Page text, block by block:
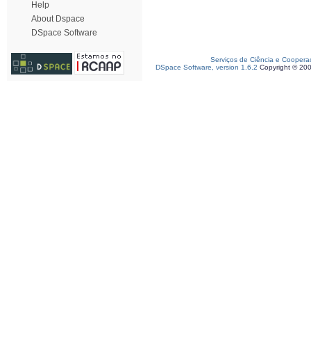
Help
About Dspace
DSpace Software
Serviços de Ciência e
DSpace Software, version 1.6.2 Copyright ©